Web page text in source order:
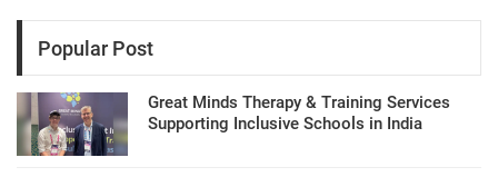
Popular Post
Great Minds Therapy & Training Services
Supporting Inclusive Schools in India